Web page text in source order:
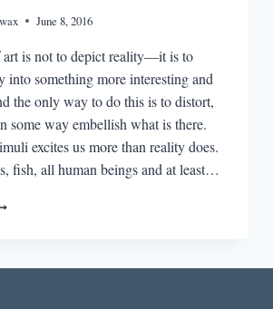
June 8, 2016
art is not to depict reality—it is to
into something more interesting and
the only way to do this is to distort,
some way embellish what is there.
excites us more than reality does.
fish, all human beings and at least…